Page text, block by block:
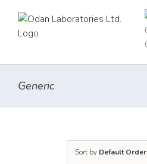
content
Generic
Sort by Default Order